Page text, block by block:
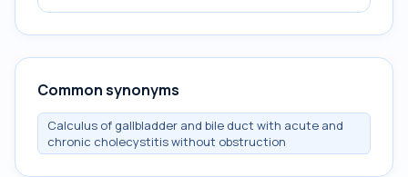
Common synonyms
Calculus of gallbladder and bile duct with acute and
chronic cholecystitis without obstruction